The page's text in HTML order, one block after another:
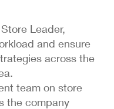
Leader,
and ensure
across the
team on store
the company